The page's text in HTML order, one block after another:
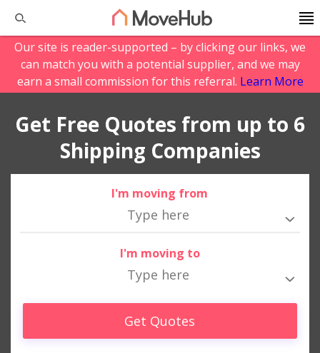
Our site is reader-supported – by clicking our links, we
can match you with a potential supplier, and we may
earn a small commission for this referral. Learn More
Get Free Quotes from up to 6
Shipping Companies
I'm moving from
I'm moving to
Get Quotes